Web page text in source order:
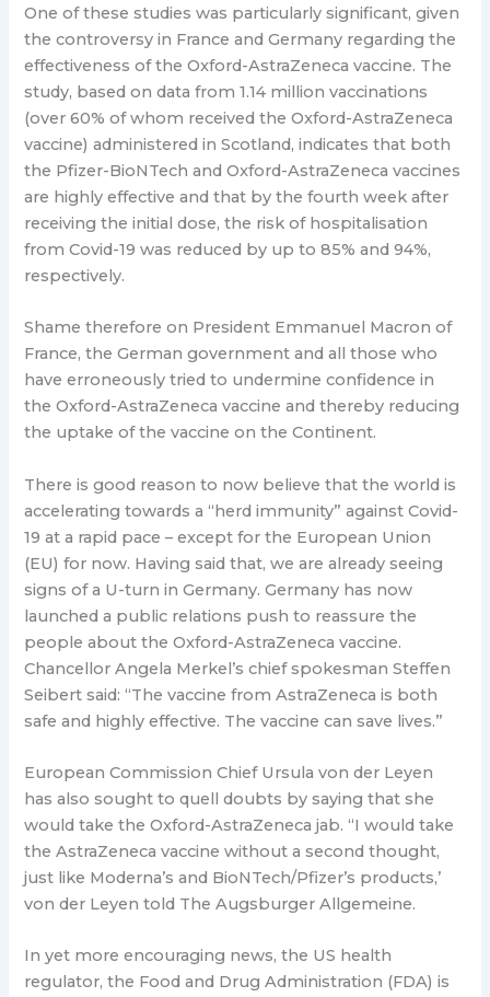
One of these studies was particularly significant, given
the controversy in France and Germany regarding the
effectiveness of the Oxford-AstraZeneca vaccine. The
study, based on data from 1.14 million vaccinations
(over 60% of whom received the Oxford-AstraZeneca
vaccine) administered in Scotland, indicates that both
the Pfizer-BioNTech and Oxford-AstraZeneca vaccines
are highly effective and that by the fourth week after
receiving the initial dose, the risk of hospitalisation
from Covid-19 was reduced by up to 85% and 94%,
respectively.
Shame therefore on President Emmanuel Macron of
France, the German government and all those who
have erroneously tried to undermine confidence in
the Oxford-AstraZeneca vaccine and thereby reducing
the uptake of the vaccine on the Continent.
There is good reason to now believe that the world is
accelerating towards a “herd immunity” against Covid-
19 at a rapid pace – except for the European Union
(EU) for now. Having said that, we are already seeing
signs of a U-turn in Germany. Germany has now
launched a public relations push to reassure the
people about the Oxford-AstraZeneca vaccine.
Chancellor Angela Merkel’s chief spokesman Steffen
Seibert said: “The vaccine from AstraZeneca is both
safe and highly effective. The vaccine can save lives.”
European Commission Chief Ursula von der Leyen
has also sought to quell doubts by saying that she
would take the Oxford-AstraZeneca jab. “I would take
the AstraZeneca vaccine without a second thought,
just like Moderna’s and BioNTech/Pfizer’s products,’
von der Leyen told The Augsburger Allgemeine.
In yet more encouraging news, the US health
regulator, the Food and Drug Administration (FDA) is